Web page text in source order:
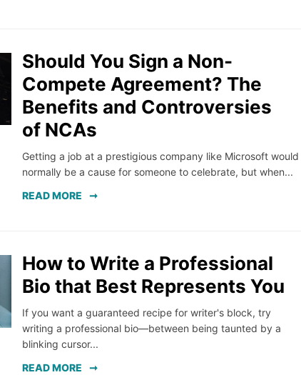
Should You Sign a Non-
Compete Agreement? The
Benefits and Controversies
of NCAs
Getting a job at a prestigious company like Microsoft would
normally be a cause for someone to celebrate, but when...
READ MORE
How to Write a Professional
Bio that Best Represents You
If you want a guaranteed recipe for writer's block, try
writing a professional bio—between being taunted by a
blinking cursor...
READ MORE